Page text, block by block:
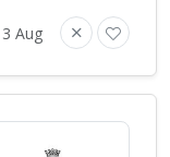
3 Aug